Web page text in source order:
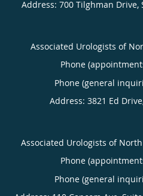
Address: 700 Tilghman Drive,
Associated Urologists of
Phone
Phone (general
Address: 3821 Ed
Associated Urologists of
Phone
Phone (general